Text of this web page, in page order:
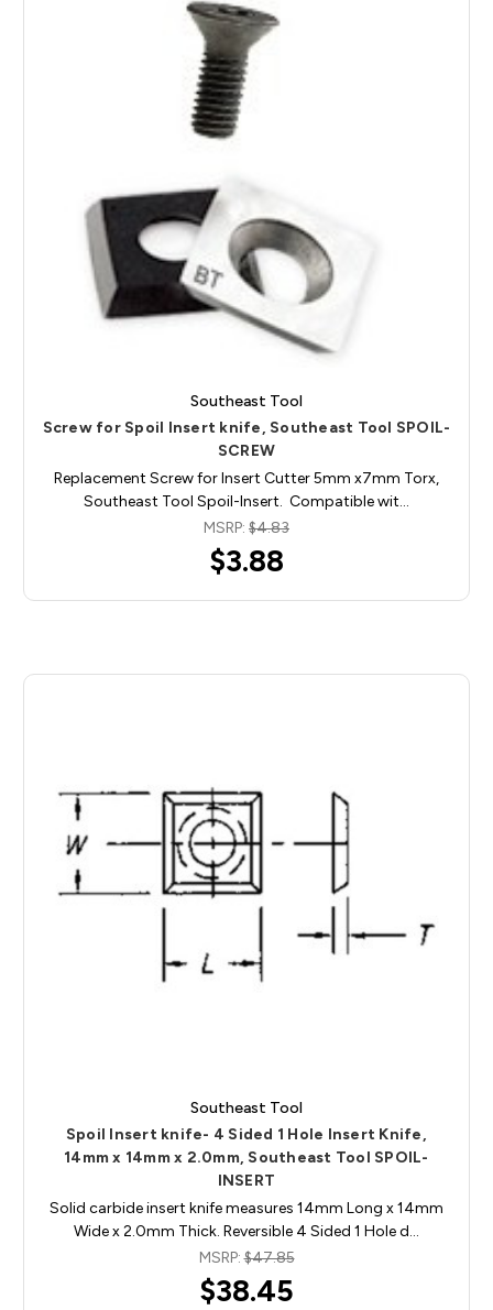
Southeast Tool
Screw for Spoil Insert knife, Southeast Tool SPOIL-
SCREW
Replacement Screw for Insert Cutter 5mm x7mm Torx,
Southeast Tool Spoil-Insert. Compatible wit…
MSRP: $4.83
$3.88
Southeast Tool
Spoil Insert knife- 4 Sided 1 Hole Insert Knife,
14mm x 14mm x 2.0mm, Southeast Tool SPOIL-
INSERT
Solid carbide insert knife measures 14mm Long x 14mm
Wide x 2.0mm Thick. Reversible 4 Sided 1 Hole d…
MSRP:$47.85
$38.45